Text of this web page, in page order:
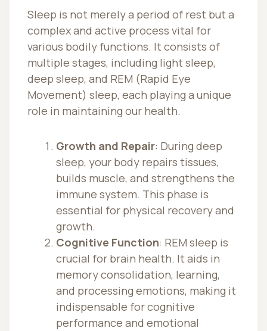
Sleep is not merely a period of rest but a
complex and active process vital for
various bodily functions. It consists of
multiple stages, including light sleep,
deep sleep, and REM (Rapid Eye
Movement) sleep, each playing a unique
role in maintaining our health.
Growth and Repair: During deep
sleep, your body repairs tissues,
builds muscle, and strengthens the
immune system. This phase is
essential for physical recovery and
growth.
Cognitive Function: REM sleep is
crucial for brain health. It aids in
memory consolidation, learning,
and processing emotions, making it
indispensable for cognitive
performance and emotional